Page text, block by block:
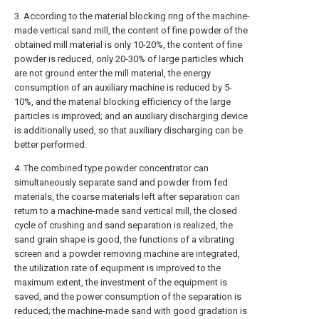
3. According to the material blocking ring of the machine-
made vertical sand mill, the content of fine powder of the
obtained mill material is only 10-20%, the content of fine
powder is reduced, only 20-30% of large particles which
are not ground enter the mill material, the energy
consumption of an auxiliary machine is reduced by 5-
10%, and the material blocking efficiency of the large
particles is improved; and an auxiliary discharging device
is additionally used, so that auxiliary discharging can be
better performed.
4. The combined type powder concentrator can
simultaneously separate sand and powder from fed
materials, the coarse materials left after separation can
return to a machine-made sand vertical mill, the closed
cycle of crushing and sand separation is realized, the
sand grain shape is good, the functions of a vibrating
screen and a powder removing machine are integrated,
the utilization rate of equipment is improved to the
maximum extent, the investment of the equipment is
saved, and the power consumption of the separation is
reduced; the machine-made sand with good gradation is